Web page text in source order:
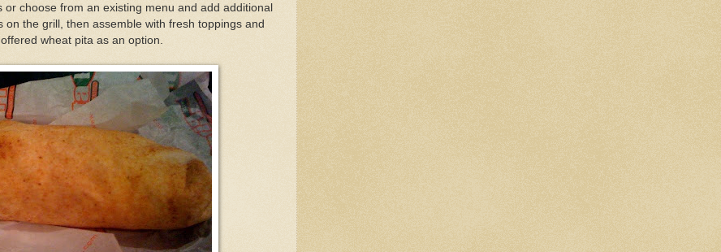
choose from an existing menu and add additional
the grill, then assemble with fresh toppings and
wheat pita as an option.